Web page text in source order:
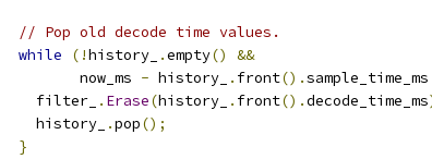
// Pop old decode time values.
while
(!history_ .empty()
&&
         now_ms
- history_ . front().sample_time_ms
    filter_
. Erase(history_ . front().decode_time_ms
    history_
.pop();
}